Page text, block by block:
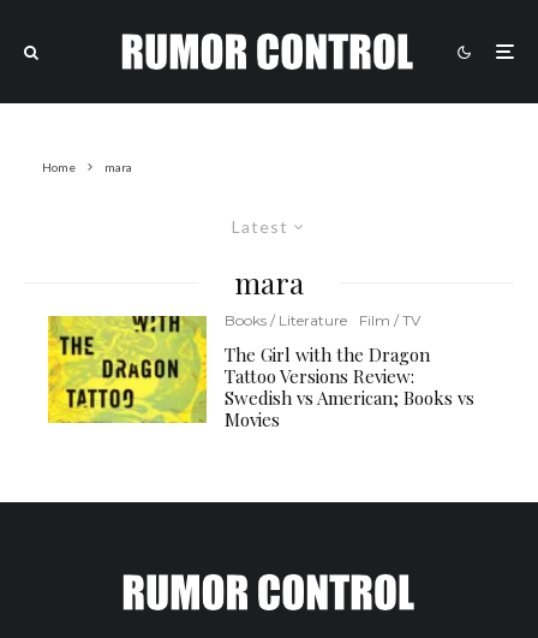
Home mara
Latest
mara
Books / Literature Film / TV
The Girl with the Dragon
Tattoo Versions Review:
Swedish vs American; Books vs
Movies